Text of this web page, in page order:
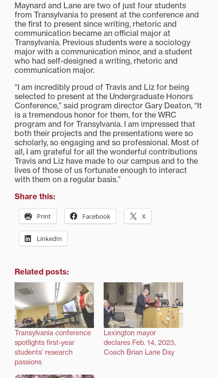
Maynard and Lane are two of just four students
from Transylvania to present at the conference and
the first to present since writing, rhetoric and
communication became an official major at
Transylvania. Previous students were a sociology
major with a communication minor, and a student
who had self-designed a writing, rhetoric and
communication major.
“I am incredibly proud of Travis and Liz for being
selected to present at the Undergraduate Honors
Conference,” said program director Gary Deaton, “It
is a tremendous honor for them, for the WRC
program and for Transylvania. I am impressed that
both their projects and the presentations were so
scholarly, so engaging and so professional. Most of
all, I am grateful for all the wonderful contributions
Travis and Liz have made to our campus and to the
lives of those of us fortunate enough to interact
with them on a regular basis.”
Share this:
Print Facebook X
LinkedIn
Related posts:
Transylvania conference
spotlights first-year
students’ research
passions
Lexington mayor
declares Feb. 14, 2023,
Coach Brian Lane Day